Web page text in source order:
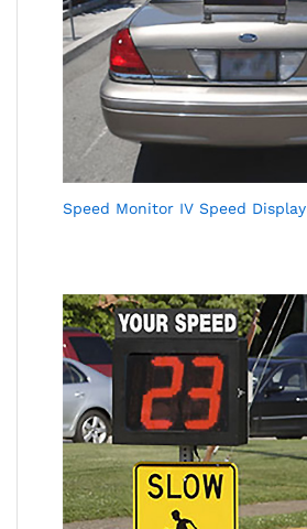
Speed Monitor IV Speed Display